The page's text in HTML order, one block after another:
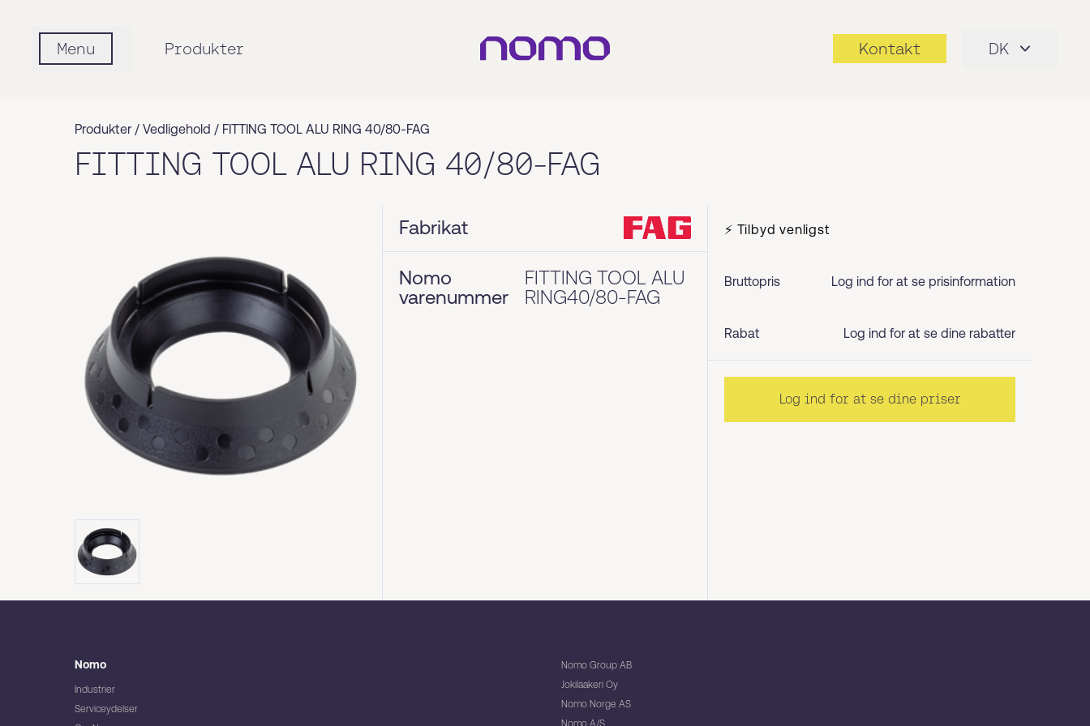
Menu Produkter Kontakt DK
Produkter / Vedligehold / FITTING TOOL ALU RING 40/80-FAG
FITTING TOOL ALU RING 40/80-FAG
Fabrikat
Nomo
varenummer
FITTING TOOL ALU
RING40/80-FAG
⚡ Tilbyd venligst
Bruttopris Log ind for at se prisinformation
Rabat Log ind for at se dine rabatter
Log ind for at se dine priser
Nomo
Industrier
Serviceydelser
Nomo Group AB
Jokilaakeri Oy
Nomo Norge AS
Nomo A/S